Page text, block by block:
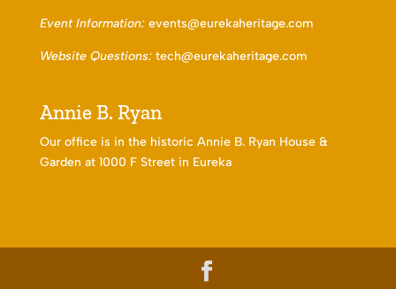
Event Information: events@eurekaheritage.com
Website Questions: tech@eurekaheritage.com
Annie B. Ryan
Our office is in the historic Annie B. Ryan House &
Garden at 1000 F Street in Eureka